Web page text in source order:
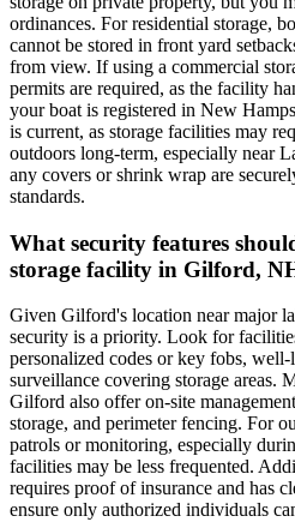
ordinances. For residential storage,
cannot be stored in front yard
from view. If using a commercial
permits are required, as the facility
your boat is registered in New
is current, as storage facilities may
outdoors long-term, especially near
any covers or shrink wrap are
standards.
What security features
storage facility in Gilford,
Given Gilford's location near major
security is a priority. Look for
personalized codes or key fobs,
surveillance covering storage areas.
Gilford also offer on-site
storage, and perimeter fencing. For
patrols or monitoring, especially
facilities may be less frequented.
requires proof of insurance and has
ensure only authorized individuals